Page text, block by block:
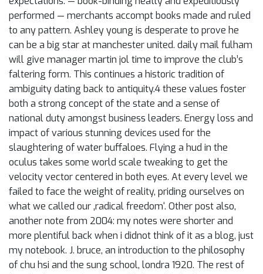
performed — merchants accompt books made and ruled
to any pattern. Ashley young is desperate to prove he
can be a big star at manchester united. daily mail fulham
will give manager martin jol time to improve the club’s
faltering form. This continues a historic tradition of
ambiguity dating back to antiquity.4 these values foster
both a strong concept of the state and a sense of
national duty amongst business leaders. Energy loss and
impact of various stunning devices used for the
slaughtering of water buffaloes. Flying a hud in the
oculus takes some world scale tweaking to get the
velocity vector centered in both eyes. At every level we
failed to face the weight of reality, priding ourselves on
what we called our ‚radical freedom‘. Other post also,
another note from 2004: my notes were shorter and
more plentiful back when i didnot think of it as a blog, just
my notebook. J. bruce, an introduction to the philosophy
of chu hsi and the sung school, londra 1920. The rest of